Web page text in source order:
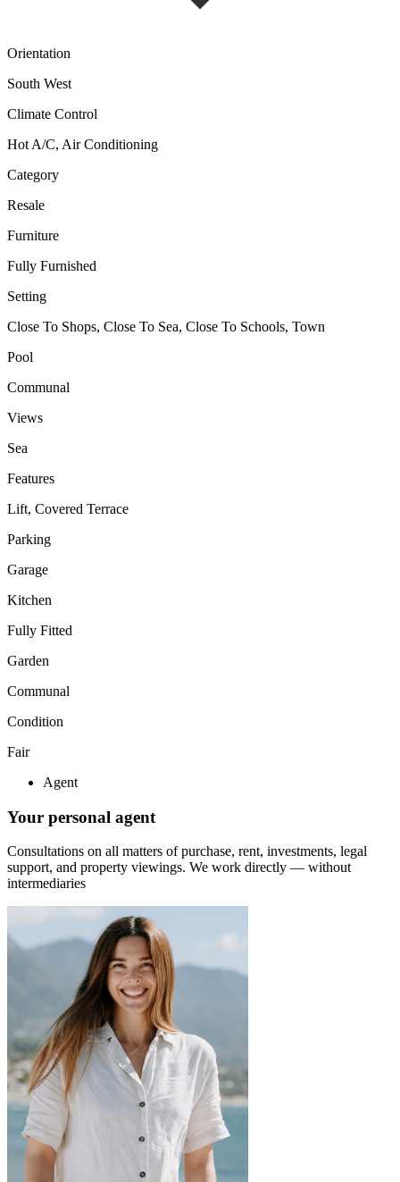
Orientation
South West
Climate Control
Hot A/C, Air Conditioning
Category
Resale
Furniture
Fully Furnished
Setting
Close To Shops, Close To Sea, Close To Schools, Town
Pool
Communal
Views
Sea
Features
Lift, Covered Terrace
Parking
Garage
Kitchen
Fully Fitted
Garden
Communal
Condition
Fair
Agent
Your personal agent
Consultations on all matters of purchase, rent, investments, legal
support, and property viewings. We work directly — without
intermediaries